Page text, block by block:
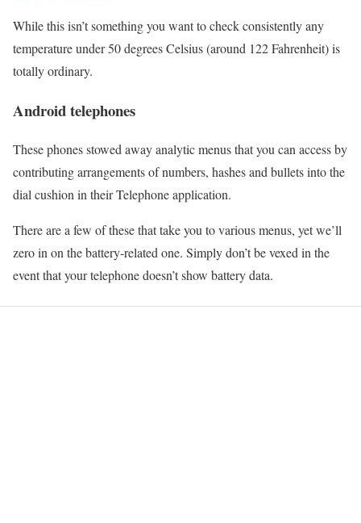
While this isn’t something you want to check consistently any
temperature under 50 degrees Celsius (around 122 Fahrenheit) is
totally ordinary.
Android telephones
These phones stowed away analytic menus that you can access by
contributing arrangements of numbers, hashes and bullets into the
dial cushion in their Telephone application.
There are a few of these that take you to various menus, yet we’ll
zero in on the battery-related one. Simply don’t be vexed in the
event that your telephone doesn’t show battery data.